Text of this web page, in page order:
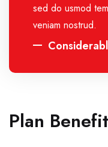
sed do usmod
veniam nostrud.
Plan